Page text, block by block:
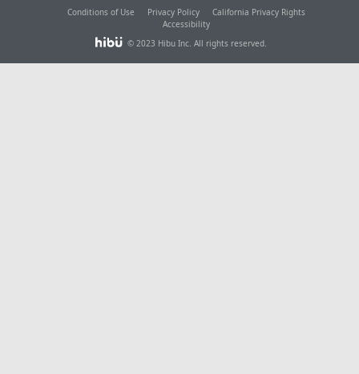
Conditions of Use Privacy Policy
California Privacy Rights
Accessibility
© 2023 Hibu Inc. All rights reserved.